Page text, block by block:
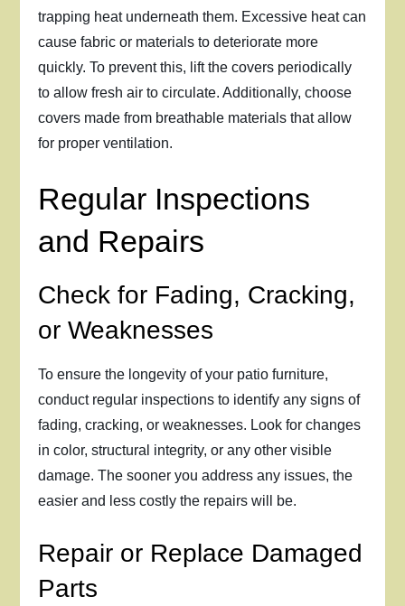
trapping heat underneath them. Excessive heat can
cause fabric or materials to deteriorate more
quickly. To prevent this, lift the covers periodically
to allow fresh air to circulate. Additionally, choose
covers made from breathable materials that allow
for proper ventilation.
Regular Inspections
and Repairs
Check for Fading, Cracking,
or Weaknesses
To ensure the longevity of your patio furniture,
conduct regular inspections to identify any signs of
fading, cracking, or weaknesses. Look for changes
in color, structural integrity, or any other visible
damage. The sooner you address any issues, the
easier and less costly the repairs will be.
Repair or Replace Damaged
Parts